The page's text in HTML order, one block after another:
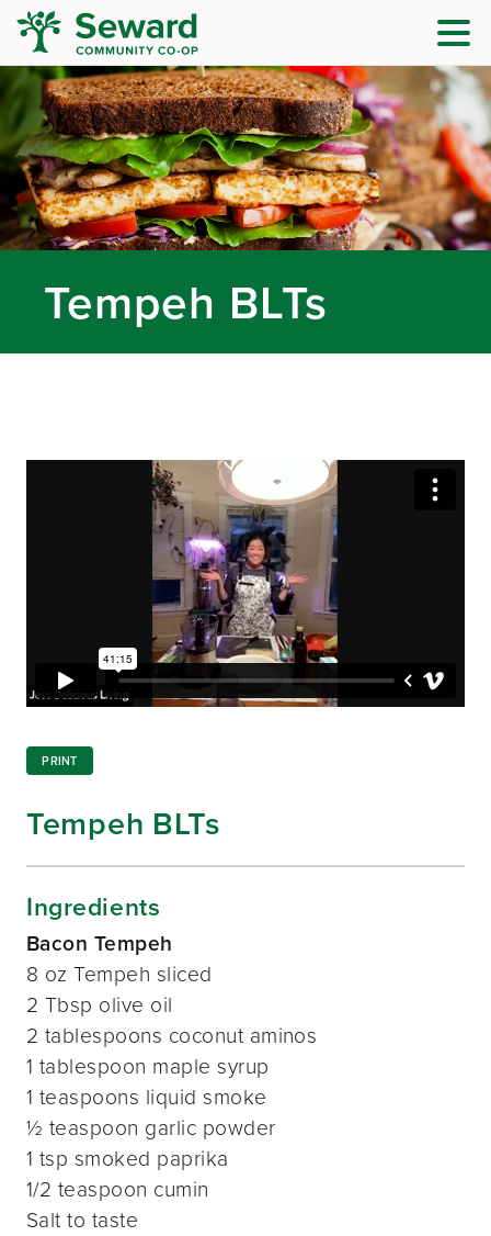
Tempeh BLTs
PRINT
Tempeh BLTs
Ingredients
Bacon Tempeh
8 oz Tempeh sliced
2 Tbsp olive oil
2 tablespoons coconut aminos
1 tablespoon maple syrup
1 teaspoons liquid smoke
½ teaspoon garlic powder
1 tsp smoked paprika
1/2 teaspoon cumin
Salt to taste